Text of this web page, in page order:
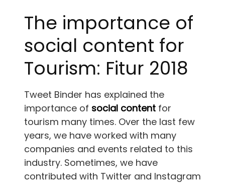
The importance of
social content for
Tourism: Fitur 2018
Tweet Binder has explained the
importance of social content for
tourism many times. Over the last few
years, we have worked with many
companies and events related to this
industry. Sometimes, we have
contributed with Twitter and Instagram